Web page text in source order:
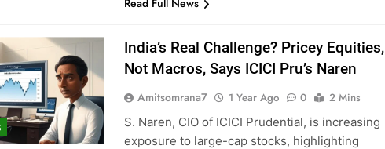
Read Full News
India’s Real Challenge? Pricey Equities,
Not Macros, Says ICICI Pru’s Naren
Amitsomrana7 1 Year Ago 0
2 Mins
S. Naren, CIO of ICICI Prudential, is increasing
exposure to large-cap stocks, highlighting